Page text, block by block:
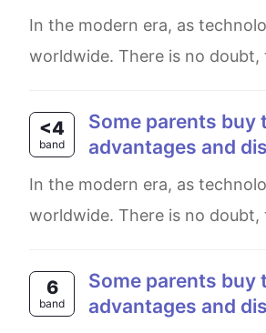
In the modern era, as technology continues to develop, numerous of playthings have spread in a wide range,
worldwide. There is no doubt,
<4
band
Some parents buy their children a large number of toys to play with. What are the
advantages and
In the modern era, as technology continues to develop, numerous of playthings have spread in a wide range,
worldwide. There is no doubt,
6
band
Some parents buy their children a large number of toys to play with. What are the
advantages and